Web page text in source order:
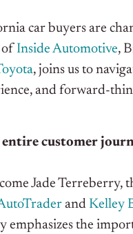
car buyers are
of Inside Automotive,
, joins us to
and forward-
entire customer
Jade Terreberry,
and Kelley
emphasizes the